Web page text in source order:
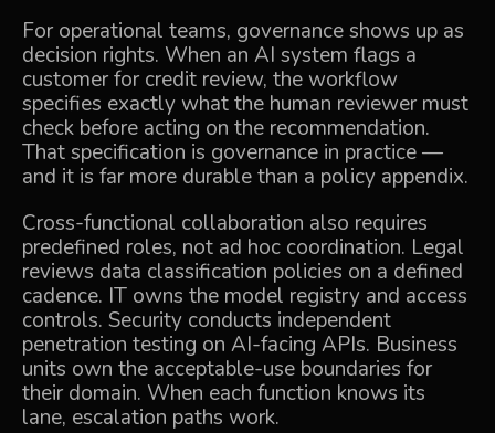
For operational teams, governance shows up as
decision rights. When an AI system flags a
customer for credit review, the workflow
specifies exactly what the human reviewer must
check before acting on the recommendation.
That specification is governance in practice —
and it is far more durable than a policy appendix.
Cross-functional collaboration also requires
predefined roles, not ad hoc coordination. Legal
reviews data classification policies on a defined
cadence. IT owns the model registry and access
controls. Security conducts independent
penetration testing on AI-facing APIs. Business
units own the acceptable-use boundaries for
their domain. When each function knows its
lane, escalation paths work.